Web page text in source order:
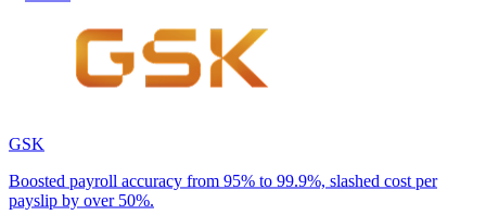
GSK
Boosted payroll accuracy from 95% to 99.9%, slashed cost per
payslip by over 50%.